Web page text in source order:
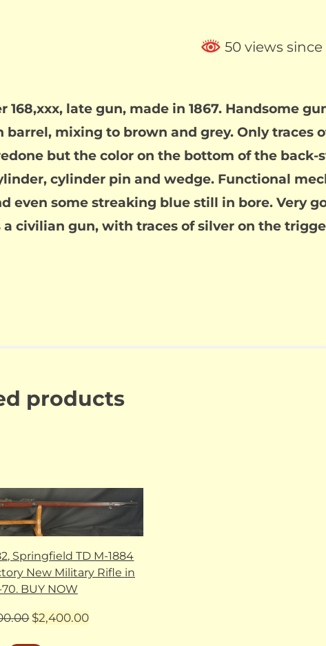
50 views since
168,xxx, late gun, made in 1867. Handsome
mixing to brown and grey. Only traces
but the color on the bottom of the back-
cylinder pin and wedge. Functional
some streaking blue still in bore. Very
civilian gun, with traces of silver on the
products
Springfield TD M-1884
New Military Rifle in
BUY NOW
Original
$2,400.00Current